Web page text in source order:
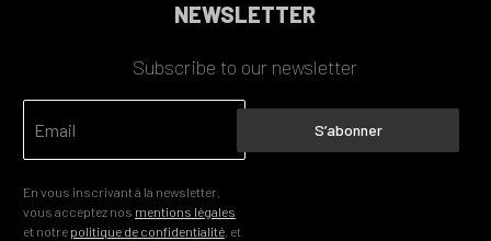
NEWSLETTER
Subscribe to our newsletter
En vous inscrivant à la newsletter,
vous acceptez nos mentions légales
et notre politique de confidentialité, et
S’abonner